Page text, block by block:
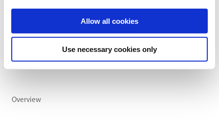
Allow all cookies
Use necessary cookies only
VARIETY DESCRIPTION MELFROST
Overview